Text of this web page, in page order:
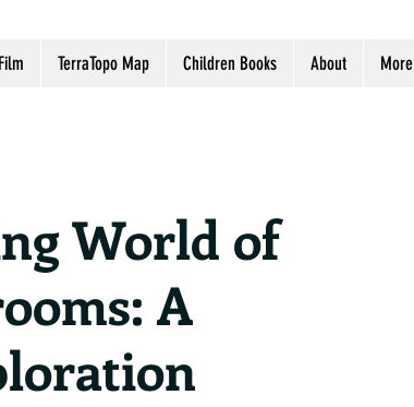
TerraTopo Map Children Books About More
World of
A